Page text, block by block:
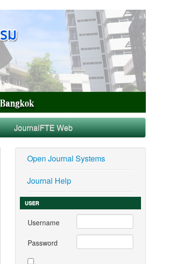
JournalFTE Web
Open Journal Systems
Journal Help
USER
Username
Password